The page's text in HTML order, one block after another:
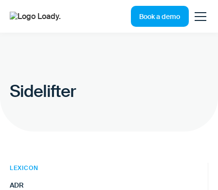
Book a demo
Sidelifter
LEXICON
ADR